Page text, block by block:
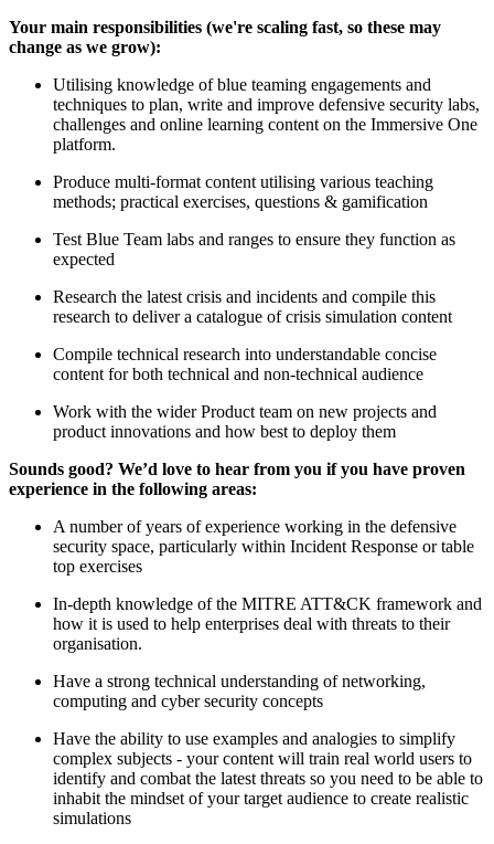
Your main responsibilities (we're scaling fast, so these may
change as we grow):
Utilising knowledge of blue teaming engagements and
techniques to plan, write and improve defensive security labs,
challenges and online learning content on the Immersive One
platform.
Produce multi-format content utilising various teaching
methods; practical exercises, questions & gamification
Test Blue Team labs and ranges to ensure they function as
expected
Research the latest crisis and incidents and compile this
research to deliver a catalogue of crisis simulation content
Compile technical research into understandable concise
content for both technical and non-technical audience
Work with the wider Product team on new projects and
product innovations and how best to deploy them
Sounds good? We’d love to hear from you if you have proven
experience in the following areas:
A number of years of experience working in the defensive
security space, particularly within Incident Response or table
top exercises
In-depth knowledge of the MITRE ATT&CK framework and
how it is used to help enterprises deal with threats to their
organisation.
Have a strong technical understanding of networking,
computing and cyber security concepts
Have the ability to use examples and analogies to simplify
complex subjects - your content will train real world users to
identify and combat the latest threats so you need to be able to
inhabit the mindset of your target audience to create realistic
simulations